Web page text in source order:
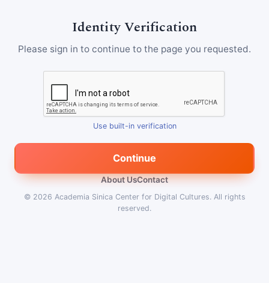
Identity Verification
Please sign in to continue to the page you requested.
Use built-in verification
Continue
About UsContact
© 2026 Academia Sinica Center for Digital Cultures. All rights
reserved.